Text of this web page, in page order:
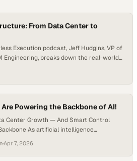
From Data Center to
Execution podcast, Jeff Hudgins, VP of
Engineering, breaks down the real-world
global deployments, OEMs, ISVs, and
complexity across design, integration,
Jeff discusses how…
Powering the Backbone of AI!
Center Growth — And Smart Control
As artificial intelligence
demand for data processing
heart of this digital transformation lies
·Apr 7, 2026